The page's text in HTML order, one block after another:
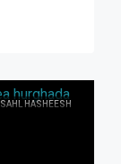
HASHEESH